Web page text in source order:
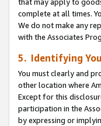
that may apply to
complete at all times.
We do not make any
with the Associates
5. Identifying
You must clearly and
other location where
Except for this
participation in the
by expressing or